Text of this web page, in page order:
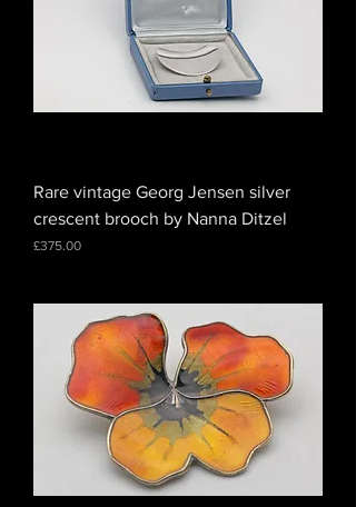
Rare vintage Georg Jensen silver
crescent brooch by Nanna Ditzel
Price
£375.00